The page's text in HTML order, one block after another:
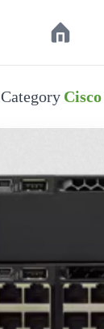
Category Cisco